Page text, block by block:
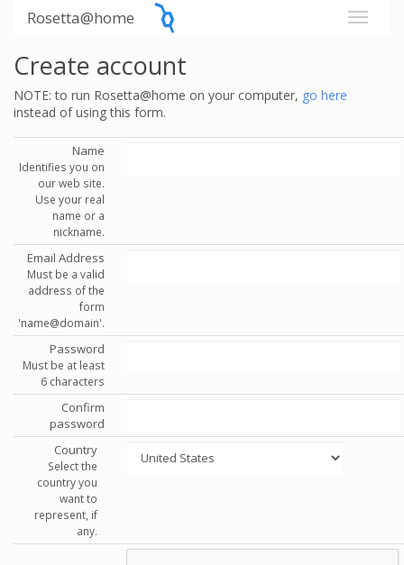
Rosetta@home
Create account
NOTE: to run Rosetta@home on your computer, go here
instead of using this form.
Name
Identifies you on
our web site.
Use your real
name or a
nickname.
Email Address
Must be a valid
address of the
form
'name@domain'.
Password
Must be at least
6 characters
Confirm
password
Country
Select the
country you
want to
represent, if
any.